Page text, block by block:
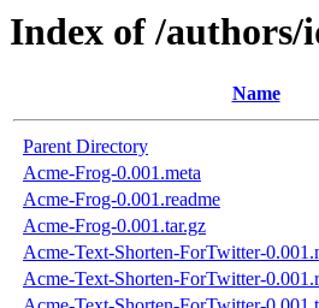
Index of /
Name
Parent Directory
Acme-Frog-0.001.meta
Acme-Frog-0.001.readme
Acme-Frog-0.001.tar.gz
Acme-Text-Shorten-ForTwitter-
Acme-Text-Shorten-ForTwitter-